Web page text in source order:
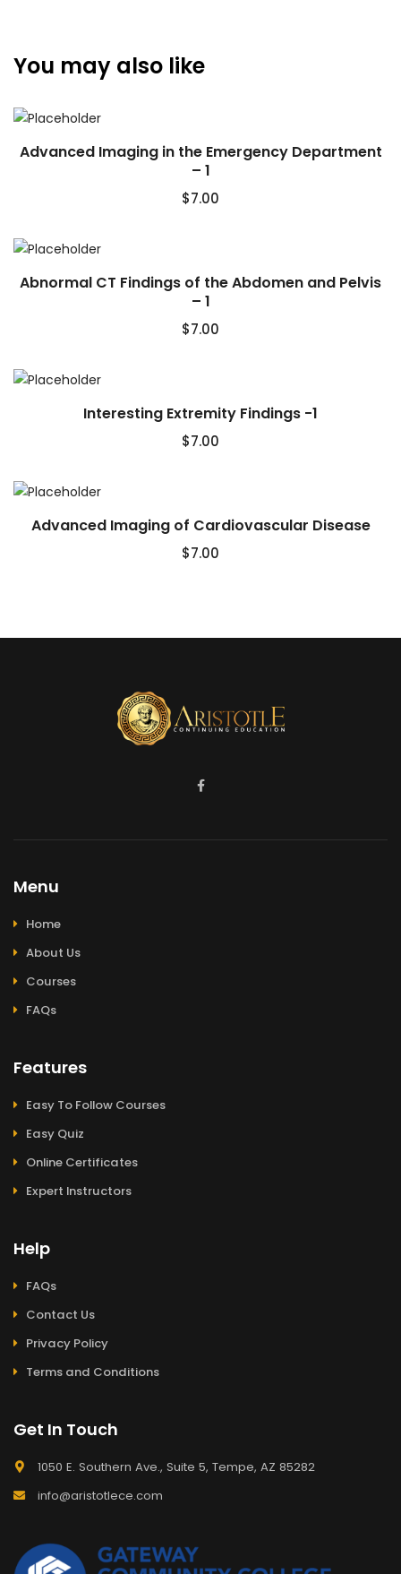
You may also like
Advanced Imaging in the Emergency Department
– 1
$7.00
Abnormal CT Findings of the Abdomen and Pelvis
– 1
$7.00
Interesting Extremity Findings -1
$7.00
Advanced Imaging of Cardiovascular Disease
$7.00
Menu
Home
About Us
Courses
FAQs
Features
Easy To Follow Courses
Easy Quiz
Online Certificates
Expert Instructors
Help
FAQs
Contact Us
Privacy Policy
Terms and Conditions
Get In Touch
1050 E. Southern Ave., Suite 5, Tempe, AZ 85282
info@aristotlece.com